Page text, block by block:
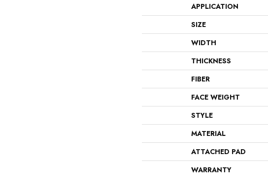
APPLICATION
SIZE
WIDTH
THICKNESS
FIBER
FACE WEIGHT
STYLE
MATERIAL
ATTACHED PAD
WARRANTY